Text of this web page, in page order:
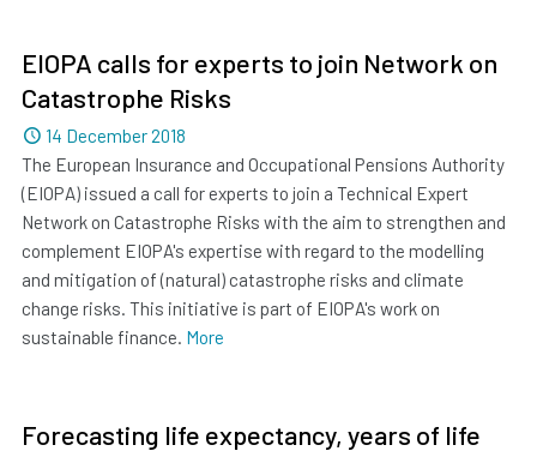
EIOPA calls for experts to join Network on
Catastrophe Risks
Dated
14 December 2018
The European Insurance and Occupational Pensions Authority
(EIOPA) issued a call for experts to join a Technical Expert
Network on Catastrophe Risks with the aim to strengthen and
complement EIOPA's expertise with regard to the modelling
and mitigation of (natural) catastrophe risks and climate
change risks. This initiative is part of EIOPA's work on
sustainable finance. More
Forecasting life expectancy, years of life